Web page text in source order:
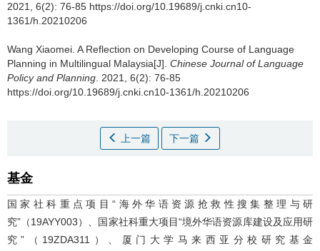
2021, 6(2): 76-85 https://doi.org/10.19689/j.cnki.cn10-
1361/h.20210206
Wang Xiaomei. A Reflection on Developing Course of Language
Planning in Multilingual Malaysia[J]. Chinese Journal of Language
Policy and Planning . 2021, 6(2): 76-85
https://doi.org/10.19689/j.cnki.cn10-1361/h.20210206
上一篇 下一篇
基金
国家社科重点项目“海外华语资源抢救性搜集整理与研
究”（19AYY003）、国家社科重大项目“境外华语资源库建设及应用研
究”（19ZDA311）、厦门大学马来西亚分校研究基金